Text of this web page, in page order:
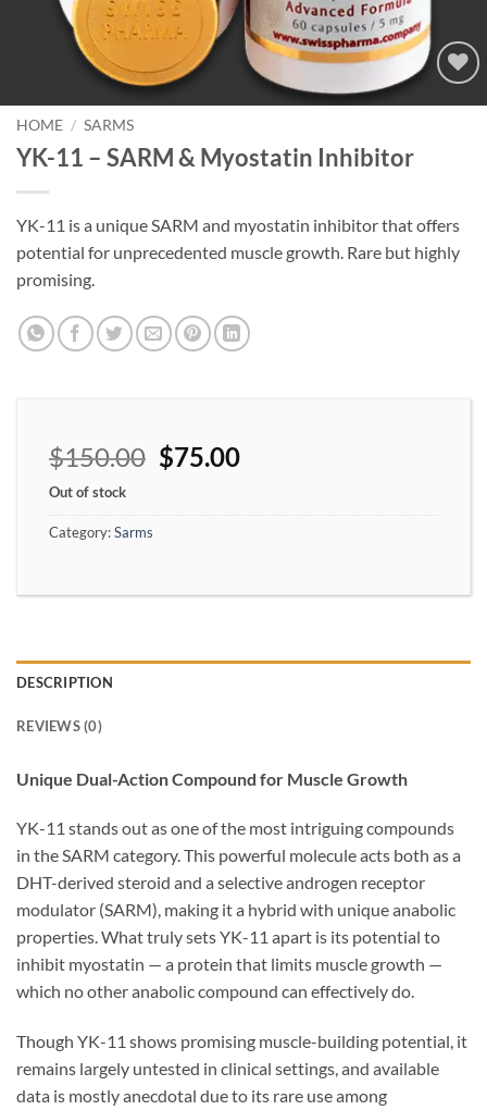
Add to
HOME / SARMS
YK-11 – SARM & Myostatin Inhibitor
YK-11 is a unique SARM and myostatin inhibitor that offers
potential for unprecedented muscle growth. Rare but highly
promising.
$150.00 $75.00
Out of stock
Category:Sarms
DESCRIPTION
REVIEWS (0)
Unique Dual-Action Compound for Muscle Growth
YK-11 stands out as one of the most intriguing compounds
in the SARM category. This powerful molecule acts both as a
DHT-derived steroid and a selective androgen receptor
modulator (SARM), making it a hybrid with unique anabolic
properties. What truly sets YK-11 apart is its potential to
inhibit myostatin — a protein that limits muscle growth —
which no other anabolic compound can effectively do.
Though YK-11 shows promising muscle-building potential, it
remains largely untested in clinical settings, and available
data is mostly anecdotal due to its rare use among